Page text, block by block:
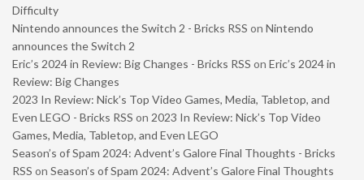
Difficulty
Nintendo announces the Switch 2 - Bricks RSS on Nintendo
announces the Switch 2
Eric’s 2024 in Review: Big Changes - Bricks RSS on Eric’s 2024 in
Review: Big Changes
2023 In Review: Nick’s Top Video Games, Media, Tabletop, and
Even LEGO - Bricks RSS on 2023 In Review: Nick’s Top Video
Games, Media, Tabletop, and Even LEGO
Season’s of Spam 2024: Advent’s Galore Final Thoughts - Bricks
RSS on Season’s of Spam 2024: Advent’s Galore Final Thoughts